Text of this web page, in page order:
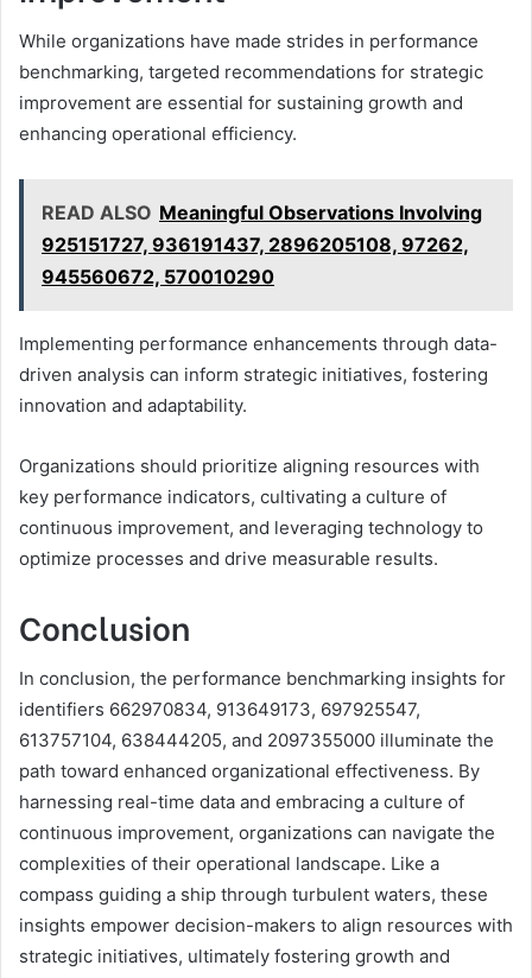
While organizations have made strides in performance
benchmarking, targeted recommendations for strategic
improvement are essential for sustaining growth and
enhancing operational efficiency.
READ ALSO Meaningful Observations Involving
925151727, 936191437, 2896205108, 97262,
945560672, 570010290
Implementing performance enhancements through data-
driven analysis can inform strategic initiatives, fostering
innovation and adaptability.
Organizations should prioritize aligning resources with
key performance indicators, cultivating a culture of
continuous improvement, and leveraging technology to
optimize processes and drive measurable results.
Conclusion
In conclusion, the performance benchmarking insights for
identifiers 662970834, 913649173, 697925547,
613757104, 638444205, and 2097355000 illuminate the
path toward enhanced organizational effectiveness. By
harnessing real-time data and embracing a culture of
continuous improvement, organizations can navigate the
complexities of their operational landscape. Like a
compass guiding a ship through turbulent waters, these
insights empower decision-makers to align resources with
strategic initiatives, ultimately fostering growth and